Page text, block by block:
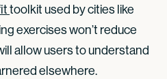
toolkit used by cities like
exercises won’t reduce
allow users to understand
elsewhere.